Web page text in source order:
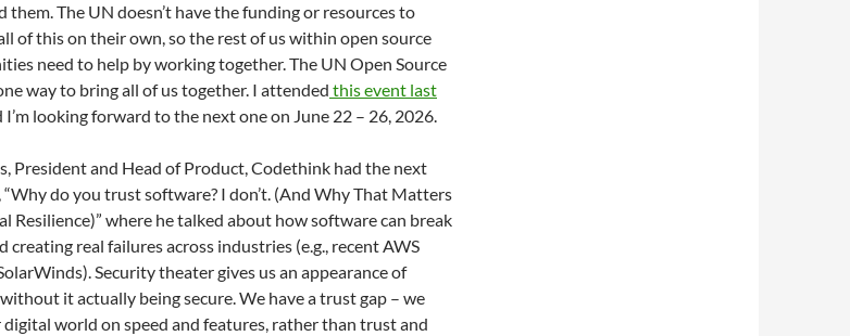
them. The UN doesn’t have the funding or resources to
of this on their own, so the rest of us within open source
need to help by working together. The UN Open Source
way to bring all of us together. I attended this event last
I’m looking forward to the next one on June 22 – 26, 2026.
President and Head of Product, Codethink had the next
“Why do you trust software? I don’t. (And Why That Matters
Resilience)” where he talked about how software can break
creating real failures across industries (e.g., recent AWS
Security theater gives us an appearance of
it actually being secure. We have a trust gap – we
world on speed and features, rather than trust and